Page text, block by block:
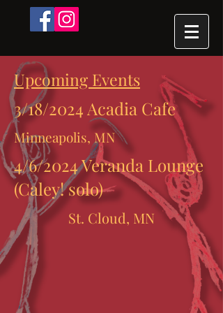
Upcoming Events
3/18/2024 Acadia Cafe
Minneapolis, MN
4/6/2024 Veranda Lounge
(Caley! solo)
St. Cloud, MN